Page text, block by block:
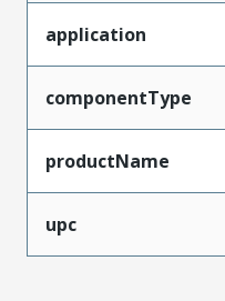
application
componentType
productName
upc